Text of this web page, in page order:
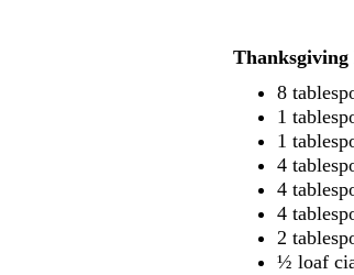
8
1
1
4
4
4
2
½ loaf